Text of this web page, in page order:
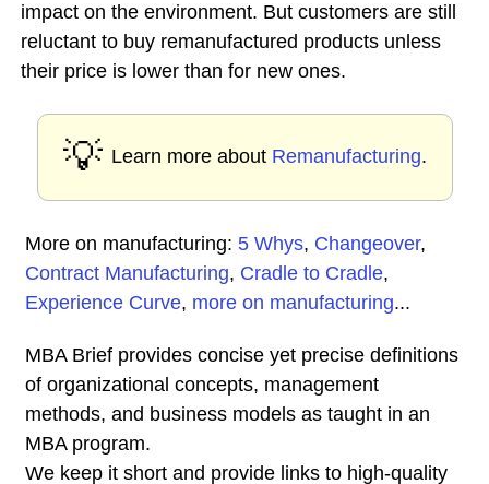
impact on the environment. But customers are still
reluctant to buy remanufactured products unless
their price is lower than for new ones.
💡 Learn more about Remanufacturing.
More on manufacturing: 5 Whys, Changeover,
Contract Manufacturing, Cradle to Cradle,
Experience Curve, more on manufacturing...
MBA Brief provides concise yet precise definitions
of organizational concepts, management
methods, and business models as taught in an
MBA program.
We keep it short and provide links to high-quality